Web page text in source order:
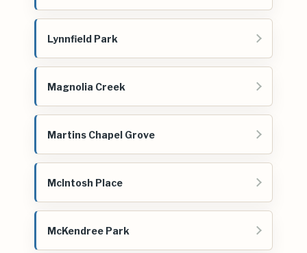
Lynnfield Park
Magnolia Creek
Martins Chapel Grove
McIntosh Place
McKendree Park